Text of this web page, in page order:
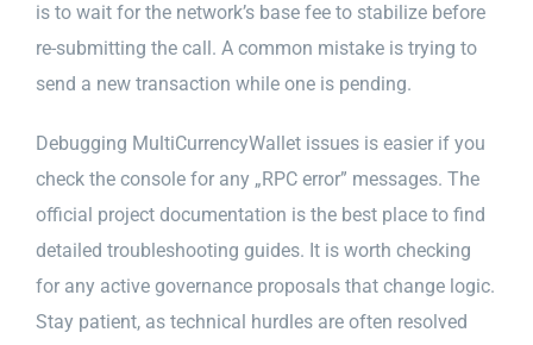
is to wait for the network’s base fee to stabilize before
re-submitting the call. A common mistake is trying to
send a new transaction while one is pending.
Debugging MultiCurrencyWallet issues is easier if you
check the console for any „RPC error” messages. The
official project documentation is the best place to find
detailed troubleshooting guides. It is worth checking
for any active governance proposals that change logic.
Stay patient, as technical hurdles are often resolved